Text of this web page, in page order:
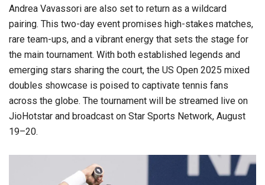
Andrea Vavassori are also set to return as a wildcard
pairing. This two-day event promises high-stakes matches,
rare team-ups, and a vibrant energy that sets the stage for
the main tournament. With both established legends and
emerging stars sharing the court, the US Open 2025 mixed
doubles showcase is poised to captivate tennis fans
across the globe. The tournament will be streamed live on
JioHotstar and broadcast on Star Sports Network, August
19–20.